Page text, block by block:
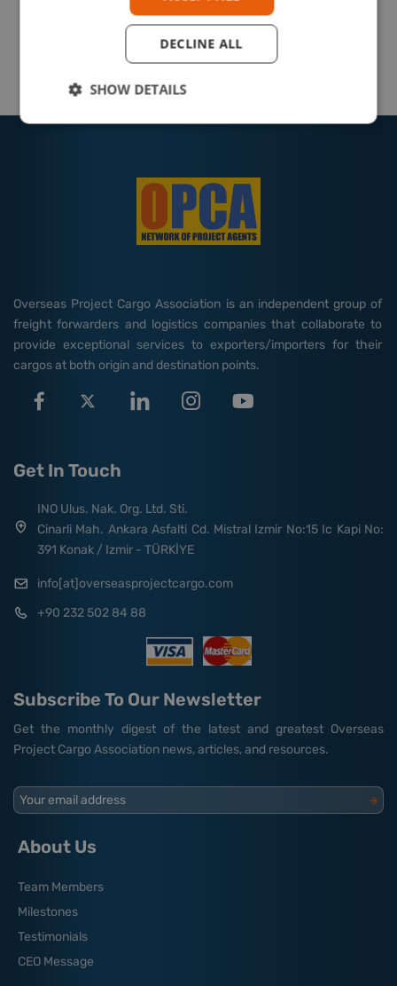
Overseas Project Cargo Association is an independent group of
freight forwarders and logistics companies that collaborate to
provide exceptional services to exporters/importers for their
cargos at both origin and destination points.
Get In Touch
INO Ulus. Nak. Org. Ltd. Sti.
Cinarli Mah. Ankara Asfalti Cd. Mistral Izmir No:15 Ic Kapi No:
391 Konak / Izmir - TÜRKİYE
info[at]overseasprojectcargo.com
+90 232 502 84 88
Subscribe To Our Newsletter
Get the monthly digest of the latest and greatest Overseas
Project Cargo Association news, articles, and resources.
Your email address
About Us
Team Members
Milestones
Testimonials
CEO Message
DECLINE ALL
SHOW DETAILS